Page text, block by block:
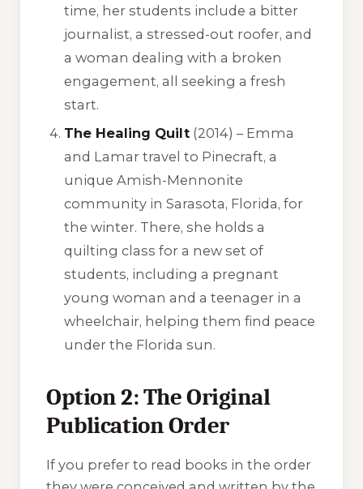
time, her students include a bitter
journalist, a stressed-out roofer, and
a woman dealing with a broken
engagement, all seeking a fresh
start.
The Healing Quilt (2014) – Emma
and Lamar travel to Pinecraft, a
unique Amish-Mennonite
community in Sarasota, Florida, for
the winter. There, she holds a
quilting class for a new set of
students, including a pregnant
young woman and a teenager in a
wheelchair, helping them find peace
under the Florida sun.
Option 2: The Original
Publication Order
If you prefer to read books in the order